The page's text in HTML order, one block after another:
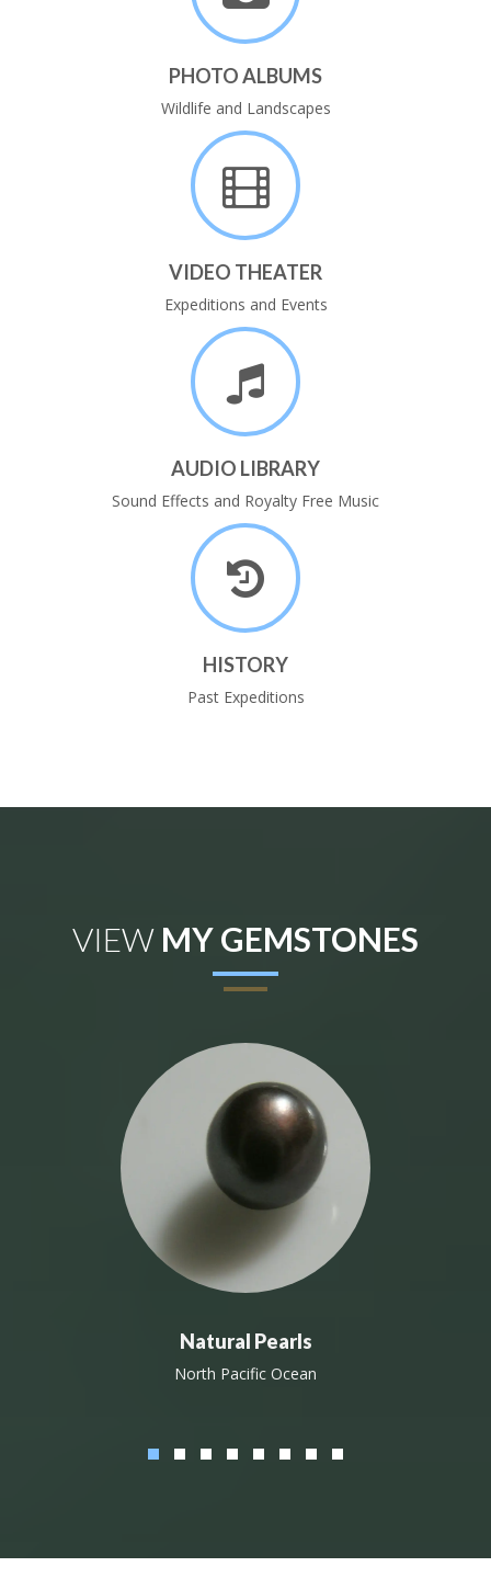
PHOTO ALBUMS
Wildlife and Landscapes
VIDEO THEATER
Expeditions and Events
AUDIO LIBRARY
Sound Effects and Royalty Free Music
HISTORY
Past Expeditions
VIEW MY GEMSTONES
Natural Pearls
North Pacific Ocean